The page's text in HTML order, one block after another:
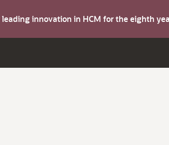
innovation in HCM for the eighth